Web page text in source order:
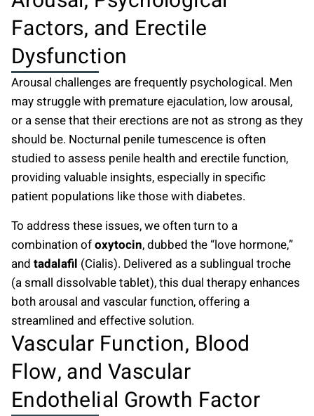
Factors, and Erectile
Dysfunction
Arousal challenges are frequently psychological. Men
may struggle with premature ejaculation, low arousal,
or a sense that their erections are not as strong as they
should be. Nocturnal penile tumescence is often
studied to assess penile health and erectile function,
providing valuable insights, especially in specific
patient populations like those with diabetes.
To address these issues, we often turn to a
combination ofoxytocin, dubbed the “love hormone,”
and tadalafil (Cialis). Delivered as a sublingual troche
(a small dissolvable tablet), this dual therapy enhances
both arousal and vascular function, offering a
streamlined and effective solution.
Vascular Function, Blood
Flow, and Vascular
Endothelial Growth Factor